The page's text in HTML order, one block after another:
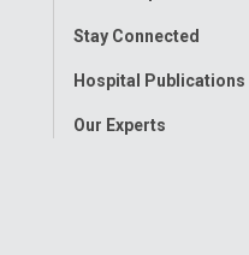
Stay Connected
Hospital Publications
Our Experts